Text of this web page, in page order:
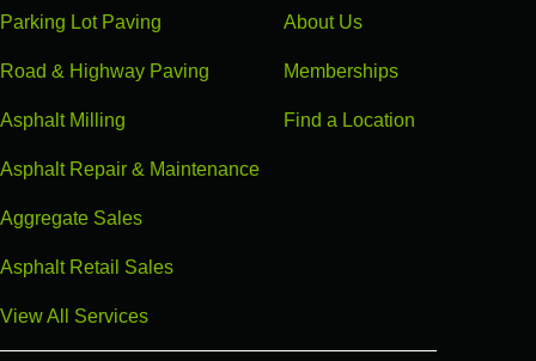
Parking Lot Paving
Road & Highway Paving
Asphalt Milling
Asphalt Repair & Maintenance
Aggregate Sales
Asphalt Retail Sales
View All Services
About Us
Memberships
Find a Location